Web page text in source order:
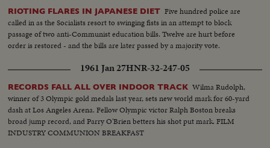
RIOTING FLARES IN JAPANESE DIET Five hundred police are
called in as the Socialists resort to swinging fists in an attempt to block
passage of two anti-Communist education bills. Twelve are hurt before
order is restored - and the bills are later passed by a majority vote.
1961 Jan 27HNR-32-247-05
RECORDS FALL ALL OVER INDOOR TRACK Wilma Rudolph,
winner of 3 Olympic gold medals last year, sets new world mark for 60-yard
dash at Los Angeles Arena. Fellow Olympic victor Ralph Boston breaks
broad jump record, and Parry O'Brien betters his shot put mark. FILM
INDUSTRY COMMUNION BREAKFAST